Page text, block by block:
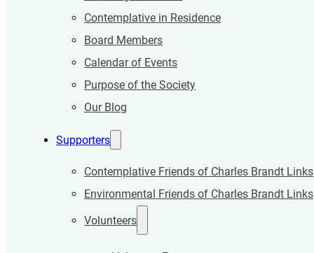
Contemplative in Residence
Board Members
Calendar of Events
Purpose of the Society
Our Blog
Supporters
Contemplative Friends of Charles Brandt Links
Environmental Friends of Charles Brandt Links
Volunteers